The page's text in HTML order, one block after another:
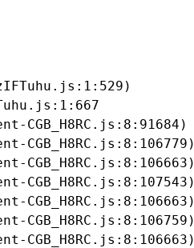
CGB_H8RC.js:8:91684)
CGB_H8RC.js:8:106779)
CGB_H8RC.js:8:106663)
CGB_H8RC.js:8:107543)
CGB_H8RC.js:8:106663)
CGB_H8RC.js:8:106759)
CGB_H8RC.js:8:106663)